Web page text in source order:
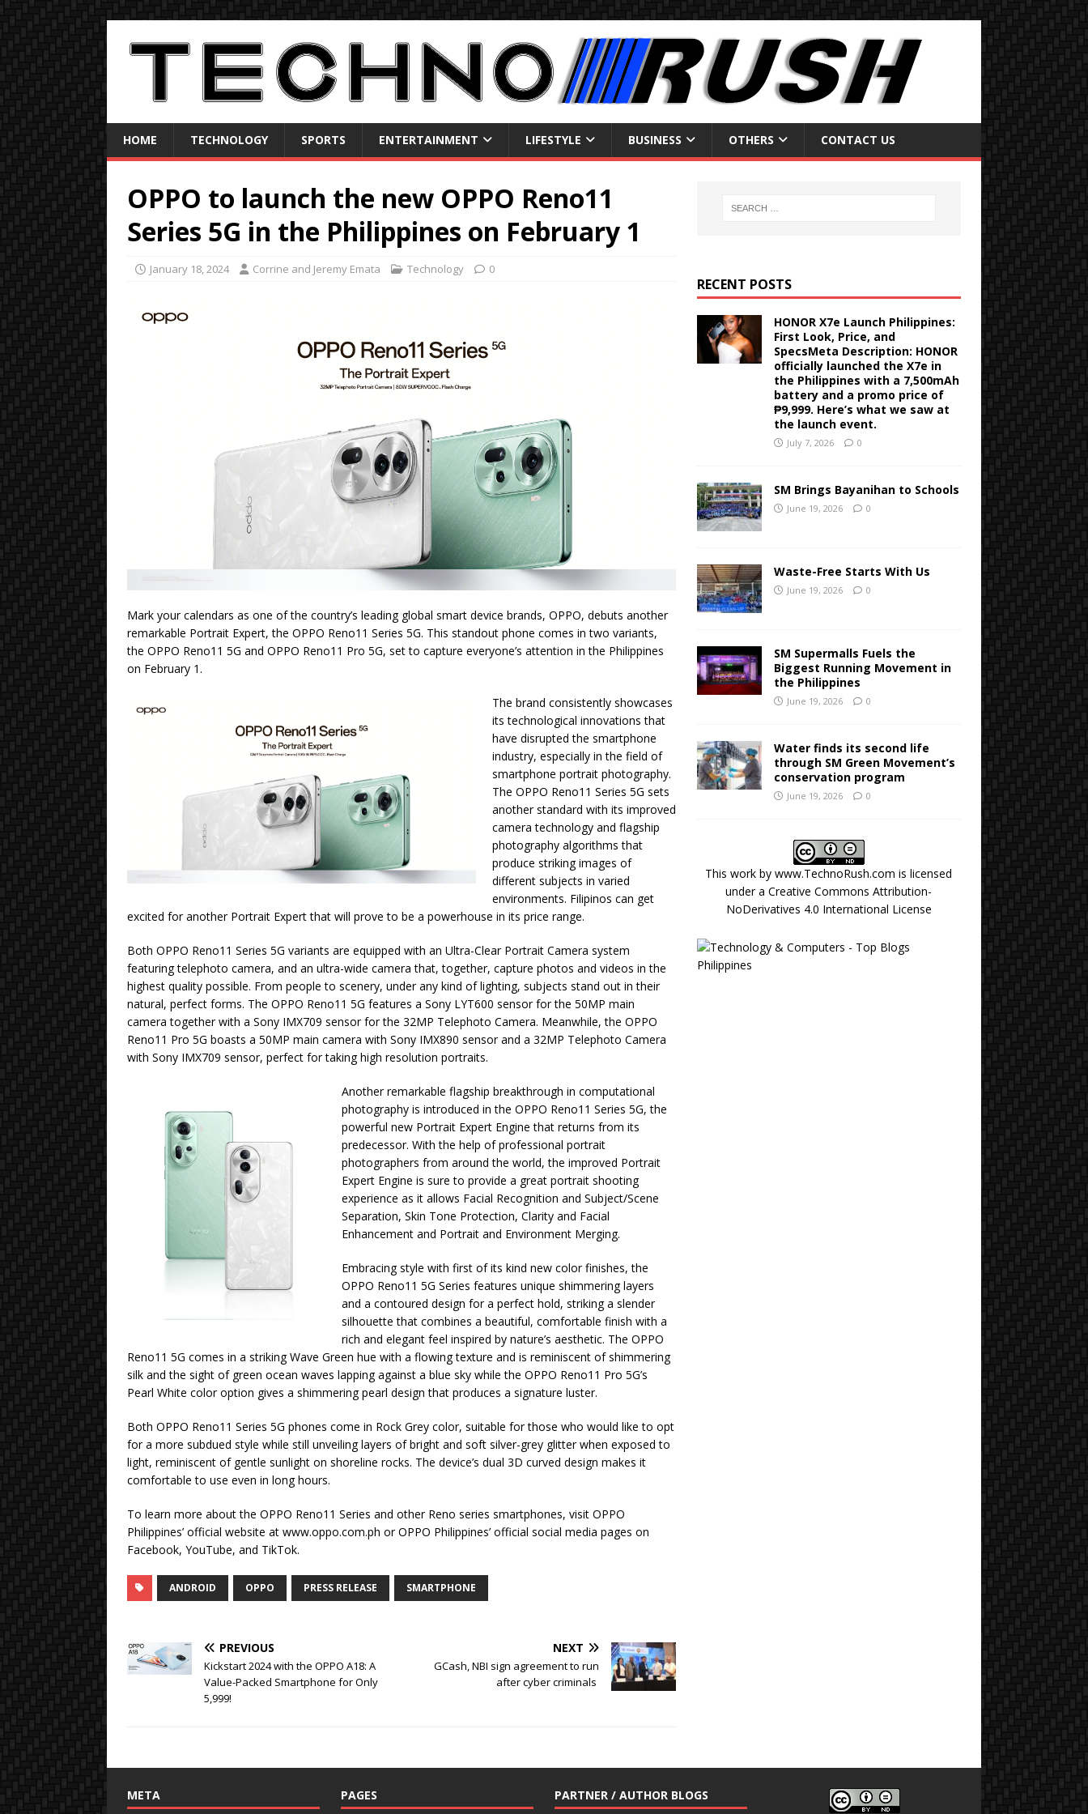
HOME TECHNOLOGY SPORTS ENTERTAINMENT LIFESTYLE BUSINESS OTHERS CONTACT US
OPPO to launch the new OPPO Reno11
Series 5G in the Philippines on February 1
January 18, 2024 Corrine and Jeremy Emata Technology 0
Mark your calendars as one of the country’s leading global smart device brands, OPPO, debuts another
remarkable Portrait Expert, the OPPO Reno11 Series 5G. This standout phone comes in two variants,
the OPPO Reno11 5G and OPPO Reno11 Pro 5G, set to capture everyone’s attention in the Philippines
on February 1.
The brand consistently showcases
its technological innovations that
have disrupted the smartphone
industry, especially in the field of
smartphone portrait photography.
The OPPO Reno11 Series 5G sets
another standard with its improved
camera technology and flagship
photography algorithms that
produce striking images of
different subjects in varied
environments. Filipinos can get
excited for another Portrait Expert that will prove to be a powerhouse in its price range.
Both OPPO Reno11 Series 5G variants are equipped with an Ultra-Clear Portrait Camera system
featuring telephoto camera, and an ultra-wide camera that, together, capture photos and videos in the
highest quality possible. From people to scenery, under any kind of lighting, subjects stand out in their
natural, perfect forms. The OPPO Reno11 5G features a Sony LYT600 sensor for the 50MP main
camera together with a Sony IMX709 sensor for the 32MP Telephoto Camera. Meanwhile, the OPPO
Reno11 Pro 5G boasts a 50MP main camera with Sony IMX890 sensor and a 32MP Telephoto Camera
with Sony IMX709 sensor, perfect for taking high resolution portraits.
Another remarkable flagship breakthrough in computational
photography is introduced in the OPPO Reno11 Series 5G, the
powerful new Portrait Expert Engine that returns from its
predecessor. With the help of professional portrait
photographers from around the world, the improved Portrait
Expert Engine is sure to provide a great portrait shooting
experience as it allows Facial Recognition and Subject/Scene
Separation, Skin Tone Protection, Clarity and Facial
Enhancement and Portrait and Environment Merging.
Embracing style with first of its kind new color finishes, the
OPPO Reno11 5G Series features unique shimmering layers
and a contoured design for a perfect hold, striking a slender
silhouette that combines a beautiful, comfortable finish with a
rich and elegant feel inspired by nature’s aesthetic. The OPPO
Reno11 5G comes in a striking Wave Green hue with a flowing texture and is reminiscent of shimmering
silk and the sight of green ocean waves lapping against a blue sky while the OPPO Reno11 Pro 5G’s
Pearl White color option gives a shimmering pearl design that produces a signature luster.
Both OPPO Reno11 Series 5G phones come in Rock Grey color, suitable for those who would like to opt
for a more subdued style while still unveiling layers of bright and soft silver-grey glitter when exposed to
light, reminiscent of gentle sunlight on shoreline rocks. The device’s dual 3D curved design makes it
comfortable to use even in long hours.
To learn more about the OPPO Reno11 Series and other Reno series smartphones, visit OPPO
Philippines’ official website at www.oppo.com.ph or OPPO Philippines’ official social media pages on
Facebook, YouTube, and TikTok.
ANDROID OPPO PRESS RELEASE SMARTPHONE
PREVIOUS
Kickstart 2024 with the OPPO A18: A
Value-Packed Smartphone for Only
5,999!
NEXT
GCash, NBI sign agreement to run
after cyber criminals
RECENT POSTS
HONOR X7e Launch Philippines:
First Look, Price, and
SpecsMeta Description: HONOR
officially launched the X7e in
the Philippines with a 7,500mAh
battery and a promo price of
₱9,999. Here’s what we saw at
the launch event.
July 7, 2026 0
SM Brings Bayanihan to Schools
June 19, 2026 0
Waste-Free Starts With Us
June 19, 2026 0
SM Supermalls Fuels the
Biggest Running Movement in
the Philippines
June 19, 2026 0
Water finds its second life
through SM Green Movement’s
conservation program
June 19, 2026 0
This work bywww.TechnoRush.com is licensed
under aCreative Commons Attribution-
NoDerivatives 4.0 International License
META PAGES PARTNER / AUTHOR BLOGS